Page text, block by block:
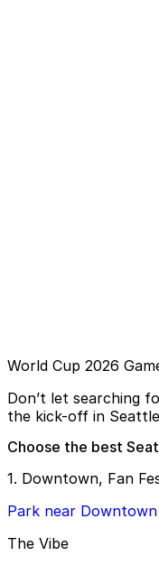
World Cup 2026
Don’t let searching
the kick-off in
Choose the best
1. Downtown, Fan
Park near Downtown
The Vibe